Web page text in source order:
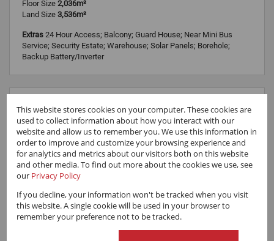
Floor Size 2,036m²
Land Size 3,536m²
Extras 24 Hour Access; Balcony; Guard House; Near Mini Bus
Service; Security Estate; Warehouse; Solar Panels; Borehole;
Backup Battery/Inverter
This website stores cookies on your computer. These cookies are
used to collect information about how you interact with our
website and allow us to remember you. We use this information in
order to improve and customize your browsing experience and
for analytics and metrics about our visitors both on this website
and other media. To find out more about the cookies we use, see
our Privacy Policy
If you decline, your information won't be tracked when you visit
this website. A single cookie will be used in your browser to
remember your preference not to be tracked.